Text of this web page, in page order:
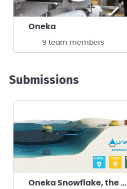
Oneka
9 team members
Submissions
Oneka Snowflake, the wave powered watermaker